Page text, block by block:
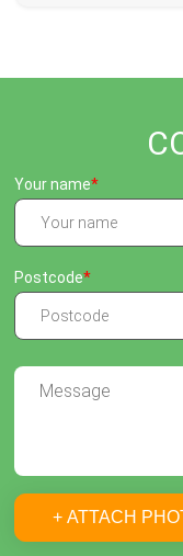
Your name
Postcode
+ ATTACH